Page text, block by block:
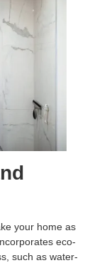
your home as
eco-
such as water-